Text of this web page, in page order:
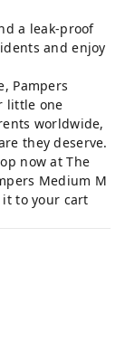
a leak-proof
and enjoy
Pampers
little one
worldwide,
they deserve.
now atThe
Medium M
it to your cart